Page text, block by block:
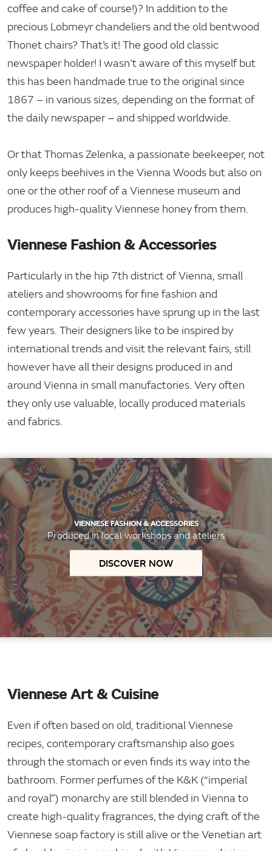
coffee and cake of course!)? In addition to the
precious Lobmeyr chandeliers and the old bentwood
Thonet chairs? That’s it! The good old classic
newspaper holder! I wasn't aware of this myself but
this has been handmade true to the original since
1867 – in various sizes, depending on the format of
the daily newspaper – and shipped worldwide.
Or that Thomas Zelenka, a passionate beekeeper, not
only keeps beehives in the Vienna Woods but also on
one or the other roof of a Viennese museum and
produces high-quality Viennese honey from them.
Viennese Fashion & Accessories
Particularly in the hip 7th district of Vienna, small
ateliers and showrooms for fine fashion and
contemporary accessories have sprung up in the last
few years. Their designers like to be inspired by
international trends and visit the relevant fairs, still
however have all their designs produced in and
around Vienna in small manufactories. Very often
they only use valuable, locally produced materials
and fabrics.
VIENNESE FASHION & ACCESSORIES
Produced in local workshops and ateliers
DISCOVER NOW
Viennese Art & Cuisine
Even if often based on old, traditional Viennese
recipes, contemporary craftsmanship also goes
through the stomach or even finds its way into the
bathroom. Former perfumes of the K&K (“imperial
and royal”) monarchy are still blended in Vienna to
create high-quality fragrances, the dying craft of the
Viennese soap factory is still alive or the Venetian art